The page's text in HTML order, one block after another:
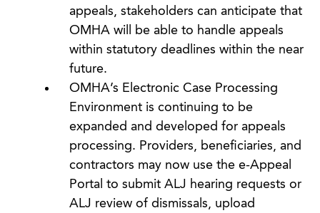
appeals, stakeholders can anticipate that
OMHA will be able to handle appeals
within statutory deadlines within the near
future.
OMHA’s Electronic Case Processing
Environment is continuing to be
expanded and developed for appeals
processing. Providers, beneficiaries, and
contractors may now use the e-Appeal
Portal to submit ALJ hearing requests or
ALJ review of dismissals, upload